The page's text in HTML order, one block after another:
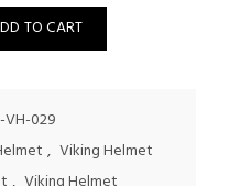
TO CART
029
, Viking Helmet